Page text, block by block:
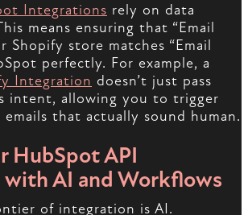
Integrations rely on data
means ensuring that “Email
Shopify store matches “Email
perfectly. For example, a
Integration doesn’t just pass
intent, allowing you to trigger
emails that actually sound human.
HubSpot API
AI and Workflows
of integration is AI.